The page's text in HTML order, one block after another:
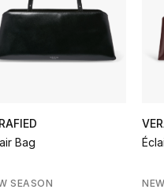
Bag
SEASON